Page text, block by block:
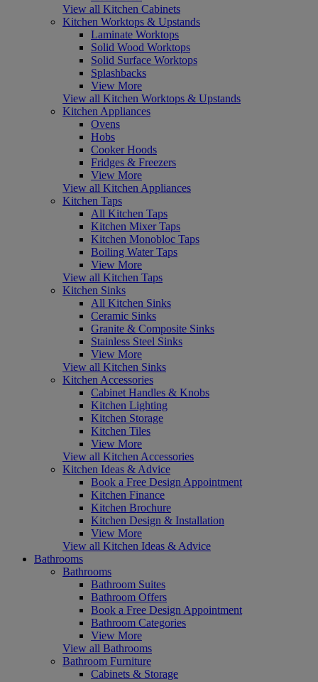
View all Kitchen Cabinets
Kitchen Worktops & Upstands
Laminate Worktops
Solid Wood Worktops
Solid Surface Worktops
Splashbacks
View More
View all Kitchen Worktops & Upstands
Kitchen Appliances
Ovens
Hobs
Cooker Hoods
Fridges & Freezers
View More
View all Kitchen Appliances
Kitchen Taps
All Kitchen Taps
Kitchen Mixer Taps
Kitchen Monobloc Taps
Boiling Water Taps
View More
View all Kitchen Taps
Kitchen Sinks
All Kitchen Sinks
Ceramic Sinks
Granite & Composite Sinks
Stainless Steel Sinks
View More
View all Kitchen Sinks
Kitchen Accessories
Cabinet Handles & Knobs
Kitchen Lighting
Kitchen Storage
Kitchen Tiles
View More
View all Kitchen Accessories
Kitchen Ideas & Advice
Book a Free Design Appointment
Kitchen Finance
Kitchen Brochure
Kitchen Design & Installation
View More
View all Kitchen Ideas & Advice
Bathrooms
Bathrooms
Bathroom Suites
Bathroom Offers
Book a Free Design Appointment
Bathroom Categories
View More
View all Bathrooms
Bathroom Furniture
Cabinets & Storage